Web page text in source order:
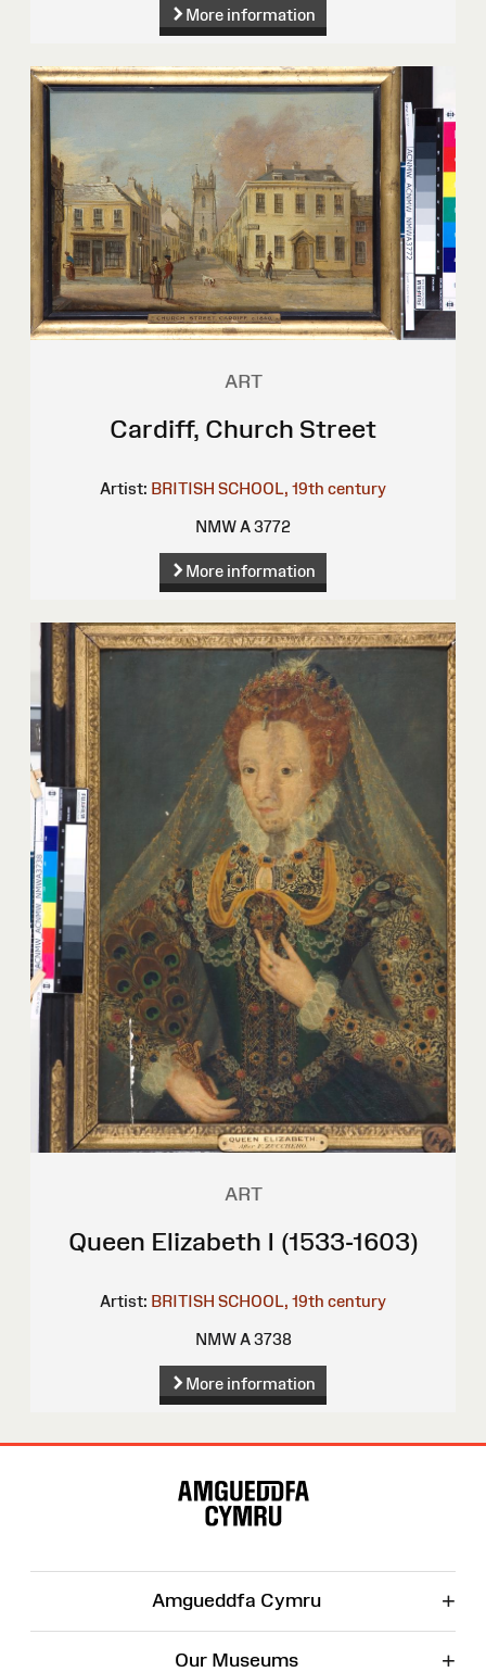
More information
ART
Cardiff, Church Street
Artist: BRITISH SCHOOL, 19th century
NMW A 3772
More information
ART
Queen Elizabeth I (1533-1603)
Artist: BRITISH SCHOOL, 19th century
NMW A 3738
More information
Amgueddfa Cymru +
Our Museums +